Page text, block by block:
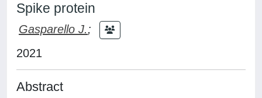
Spike protein
Gasparello J.;
2021
Abstract